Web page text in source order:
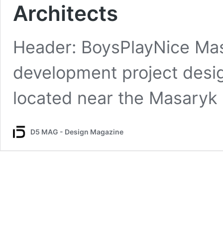
Architects
Header: BoysPlayNice
development project
located near the
D5 MAG - Design Magazine